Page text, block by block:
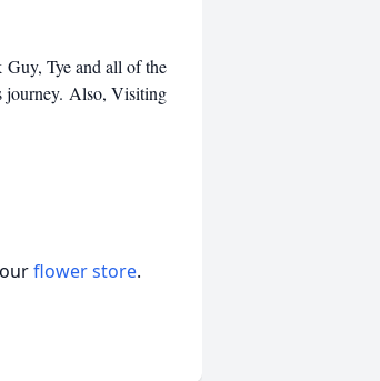
Tye and all of the
journey. Also, Visiting
flower store.